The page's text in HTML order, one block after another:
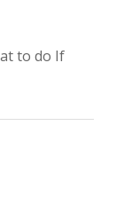
to do If